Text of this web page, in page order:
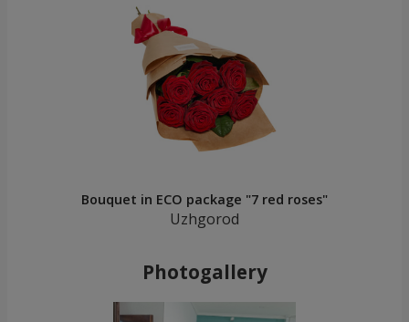
Bouquet in ECO package "7 red roses"
Uzhgorod
Photogallery